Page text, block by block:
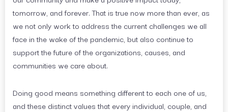
tomorrow, and forever. That is true now more than ever, as
we not only work to address the current challenges we all
face in the wake of the pandemic, but also continue to
support the future of the organizations, causes, and
communities we care about.
Doing good means something different to each one of us,
and these distinct values that every individual, couple, and